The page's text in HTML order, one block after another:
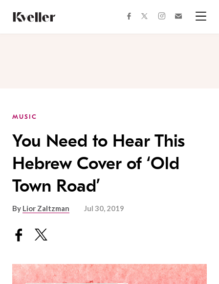
Content
Footer
facebooktwitterinstagram
MUSIC
You Need to Hear This
Hebrew Cover of ‘Old
Town Road’
By Lior Zaltzman Jul 30, 2019